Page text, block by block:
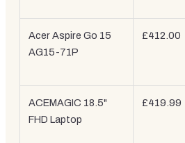
Acer Aspire Go 15
AG15-71P
£412.00
ACEMAGIC 18.5"
FHD Laptop
£419.99